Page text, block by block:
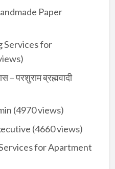
Paper
Services for
– परशुराम ब्रह्मवादी
(4970 views)
(4660 views)
for Apartment